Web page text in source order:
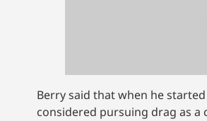
Berry said that when he
considered pursuing drag as a